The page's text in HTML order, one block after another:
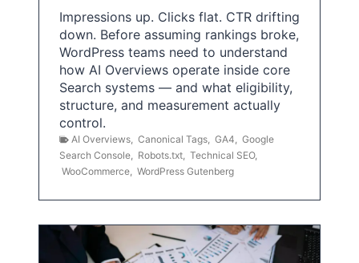
Impressions up. Clicks flat. CTR drifting
down. Before assuming rankings broke,
WordPress teams need to understand
how AI Overviews operate inside core
Search systems — and what eligibility,
structure, and measurement actually
control.
AI Overviews Canonical Tags GA4
Google
Search Console
Robots.txt Technical SEO,
WooCommerce WordPress Gutenberg